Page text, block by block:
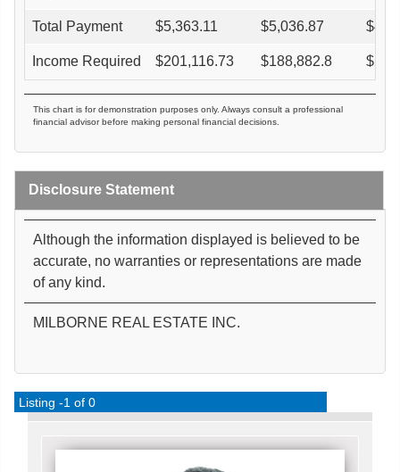
Total Payment $5,363.11 $5,036.87 $
Income Required $201,116.73 $188,882.8 $
This chart is for demonstration purposes only. Always consult a professional
financial advisor before making personal financial decisions.
Disclosure Statement
Although the information displayed is believed to be
accurate, no warranties or representations are made
of any kind.
MILBORNE REAL ESTATE INC.
Listing -1 of 0